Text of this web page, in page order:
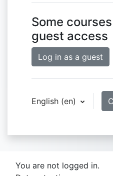
Some
guest access
Log in as a guest
English ‎(en)‎
You are not logged in.